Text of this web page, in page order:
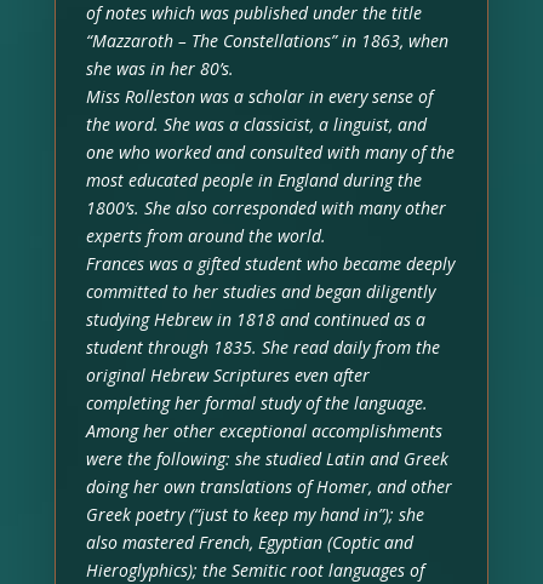
of notes which was published under the title
“Mazzaroth – The Constellations” in 1863, when
she was in her 80’s.
Miss Rolleston was a scholar in every sense of
the word. She was a classicist, a linguist, and
one who worked and consulted with many of the
most educated people in England during the
1800’s. She also corresponded with many other
experts from around the world.
Frances was a gifted student who became deeply
committed to her studies and began diligently
studying Hebrew in 1818 and continued as a
student through 1835. She read daily from the
original Hebrew Scriptures even after
completing her formal study of the language.
Among her other exceptional accomplishments
were the following: she studied Latin and Greek
doing her own translations of Homer, and other
Greek poetry (“just to keep my hand in”); she
also mastered French, Egyptian (Coptic and
Hieroglyphics); the Semitic root languages of